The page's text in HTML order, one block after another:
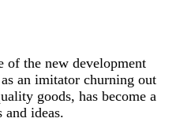
of the new development
an imitator churning out
goods, has become a
and ideas.